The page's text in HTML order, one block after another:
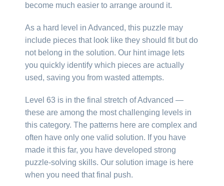
become much easier to arrange around it.
As a hard level in Advanced, this puzzle may
include pieces that look like they should fit but do
not belong in the solution. Our hint image lets
you quickly identify which pieces are actually
used, saving you from wasted attempts.
Level 63 is in the final stretch of Advanced —
these are among the most challenging levels in
this category. The patterns here are complex and
often have only one valid solution. If you have
made it this far, you have developed strong
puzzle-solving skills. Our solution image is here
when you need that final push.